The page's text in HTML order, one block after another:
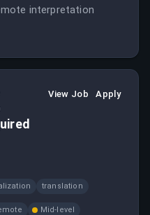
interpretation
View Job Apply
translation
Mid-level